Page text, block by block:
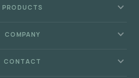
PRODUCTS expand_more
COMPANY expand_more
CONTACT expand_more